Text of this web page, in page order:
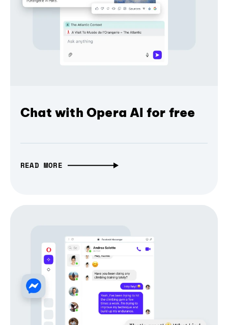
Chat with Opera AI for free
READ MORE